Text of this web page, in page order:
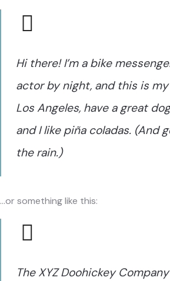
Hi there! I’m a bike
actor by night, and this is
Los Angeles, have a great
and I like piña coladas. (And
the rain.)
…or something like this:
The XYZ Doohickey